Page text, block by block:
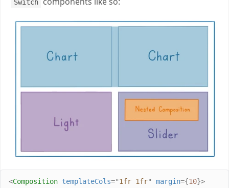
Switch
<Composition templateCols="1fr 1fr" margin={10}>